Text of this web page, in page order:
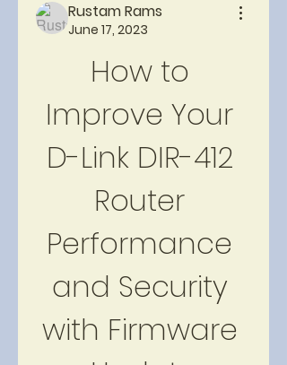
Rustam Rams
June 17, 2023
How to
Improve Your
D-Link DIR-412
Router
Performance
and Security
with Firmware